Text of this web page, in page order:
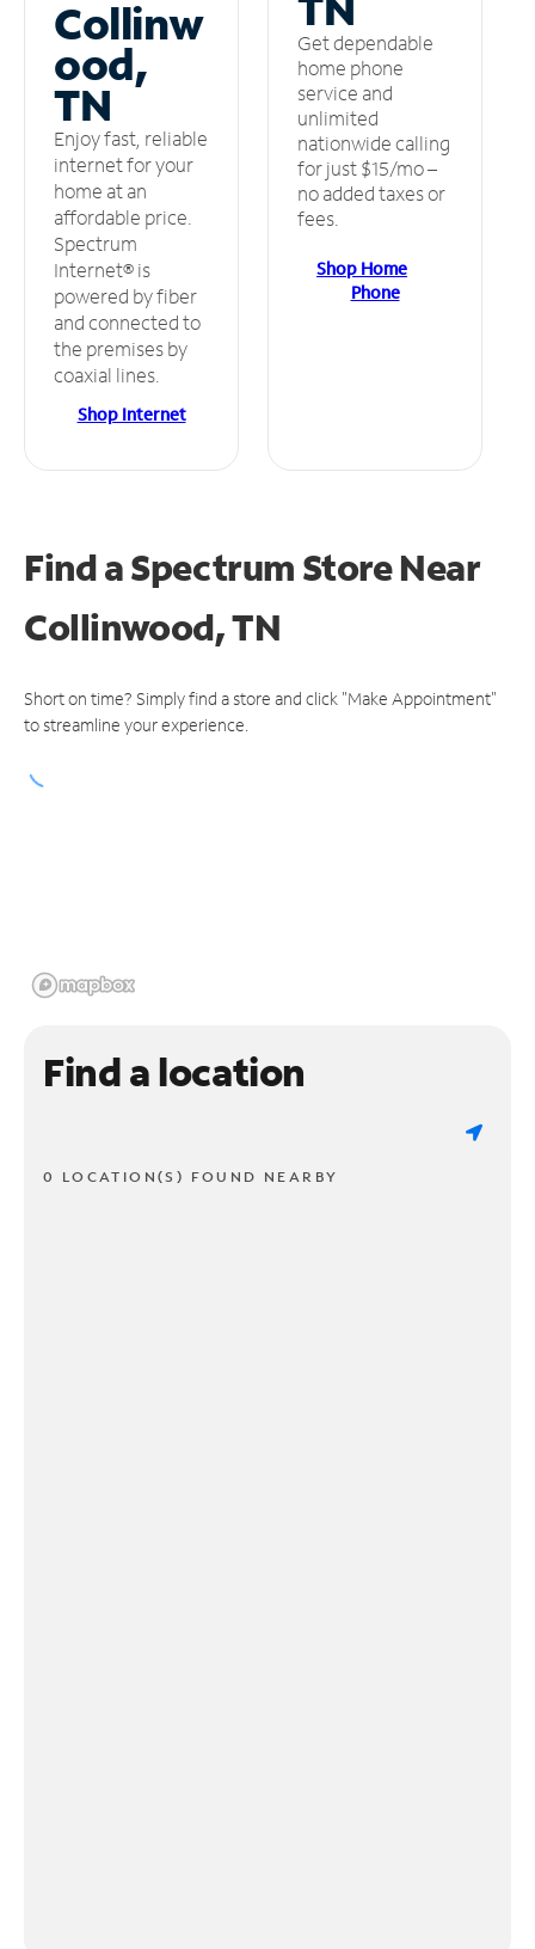
Collinw
ood,
TN
Enjoy fast, reliable
internet for your
home at an
affordable price.
Spectrum
Internet® is
powered by fiber
and connected to
the premises by
coaxial lines.
Shop Internet
Get dependable
home phone
service and
unlimited
nationwide calling
for just $15/mo –
no added taxes or
fees.
Shop Home
Phone
Find a Spectrum StoreNear
Collinwood, TN
Short on time? Simply find a store and click "Make Appointment"
to streamline your experience.
Find a location
0 LOCATION(S) FOUND NEARBY